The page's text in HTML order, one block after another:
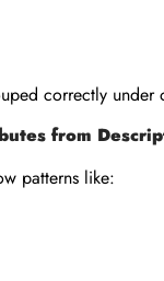
correctly under
from
patterns like: